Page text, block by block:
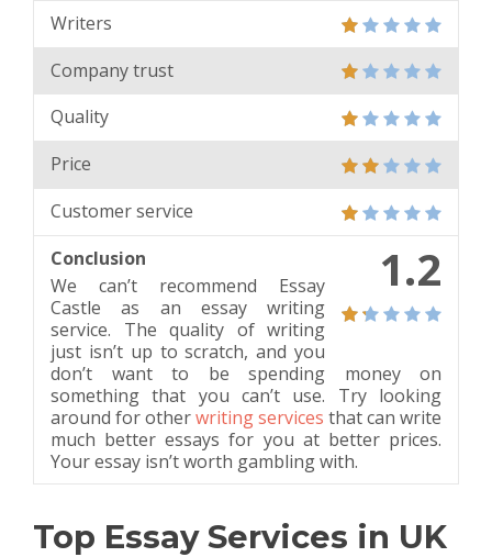
Writers
Company trust
Quality
Price
Customer service
1.2
Conclusion
We can’t recommend Essay
Castle as an essay writing
service. The quality of writing
just isn’t up to scratch, and you
don’t want to be spending money on
something that you can’t use. Try looking
around for otherwriting services that can write
much better essays for you at better prices.
Your essay isn’t worth gambling with.
Top Essay Services in UK